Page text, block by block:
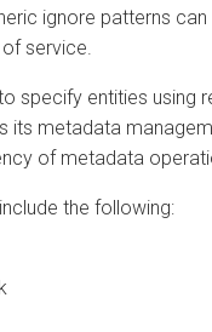
ignore patterns
service.
specify entities
its metadata
of metadata
the following: